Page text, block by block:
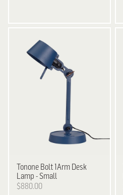
Tonone Bolt 1Arm Desk
Lamp - Small
$880.00